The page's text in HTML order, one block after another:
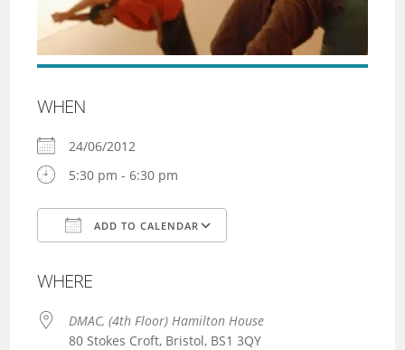
WHEN
24/06/2012
5:30 pm - 6:30 pm
ADD TO CALENDAR
WHERE
DMAC, (4th Floor) Hamilton House
80 Stokes Croft, Bristol, BS1 3QY